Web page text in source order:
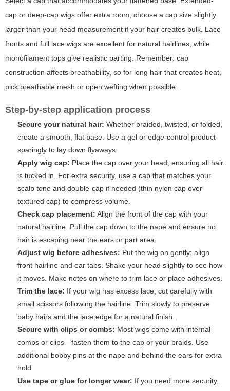
cap or deep-cap wigs offer extra room; choose a cap size slightly
larger than your head measurement if your hair creates bulk. Lace
fronts and full lace wigs are excellent for natural hairlines, while
monofilament tops give realistic parting. Remember: cap
construction affects breathability, so for long hair that creates heat,
pick breathable mesh or open wefting when possible.
Step-by-step application process
Secure your natural hair: Whether braided, twisted, or folded,
create a smooth, flat base. Use a gel or edge-control product
sparingly to lay down flyaways.
Apply wig cap: Place the cap over your head, ensuring all hair
is tucked in. For extra security, use a cap that matches your
scalp tone and double-cap if needed (thin nylon cap over
textured cap) to compress volume.
Check cap placement: Align the front of the cap with your
natural hairline. Pull the cap down to the nape and ensure no
hair is escaping near the ears or part area.
Adjust wig before adhesives: Put the wig on gently; align
front hairline and ear tabs. Shake your head slightly to see how
it moves. Make notes on where to trim lace or place adhesives.
Trim the lace: If your wig has excess lace, cut carefully with
small scissors following the hairline. Trim slowly to preserve
baby hairs and the lace edge for a natural finish.
Secure with clips or combs: Most wigs come with internal
combs or clips—fasten them to the cap or your braids. Use
additional bobby pins at the nape and behind the ears for extra
hold.
Use tape or glue for longer wear: If you need more security,